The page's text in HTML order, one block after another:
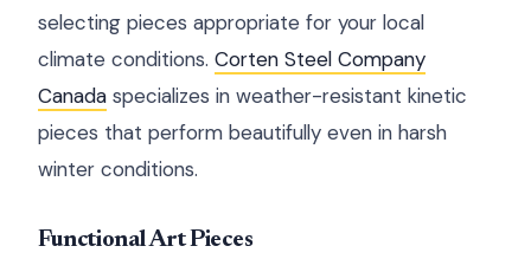
selecting pieces appropriate for your local
climate conditions. Corten Steel Company
Canada specializes in weather-resistant kinetic
pieces that perform beautifully even in harsh
winter conditions.
Functional Art Pieces